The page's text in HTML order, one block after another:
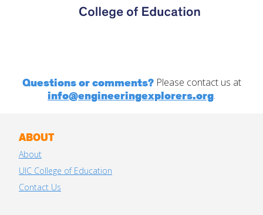
Questions or comments?Please contact us at
info@engineeringexplorers.org.
ABOUT
About
UIC College of Education
Contact Us